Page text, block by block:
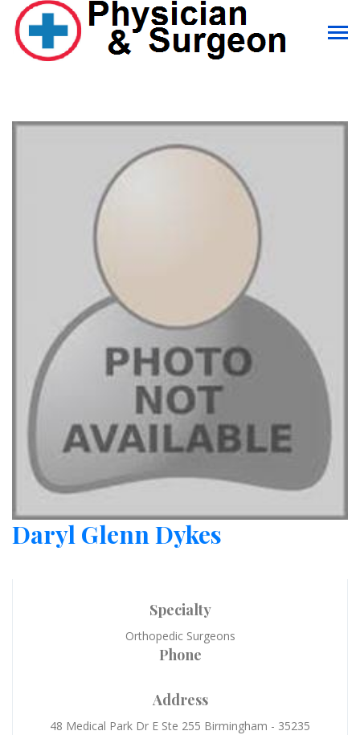
Daryl Glenn Dykes
Specialty
Orthopedic Surgeons
Phone
Address
48 Medical Park Dr E Ste 255 Birmingham - 35235